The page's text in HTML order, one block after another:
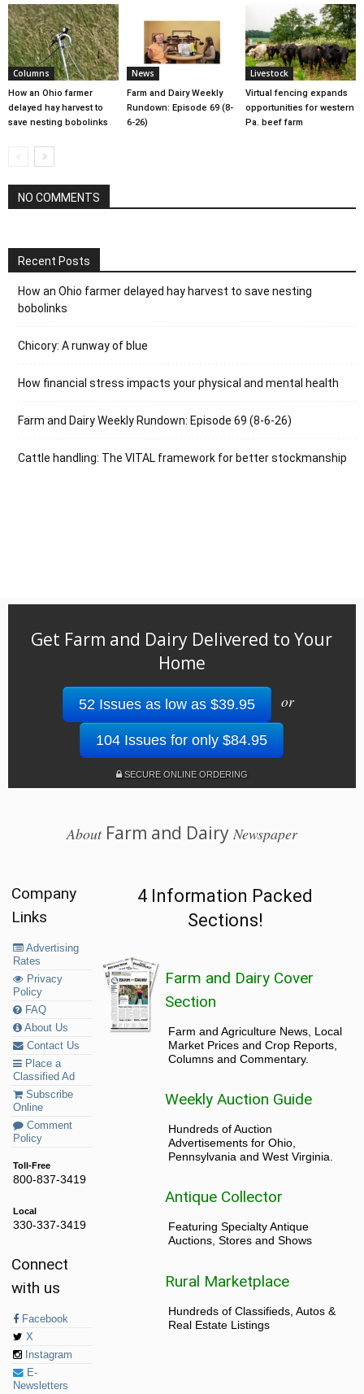
Columns
How an Ohio farmer
delayed hay harvest to
save nesting bobolinks
News
Farm and Dairy Weekly
Rundown: Episode 69 (8-
6-26)
Livestock
Virtual fencing expands
opportunities for western
Pa. beef farm
NO COMMENTS
Recent Posts
How an Ohio farmer delayed hay harvest to save nesting
bobolinks
Chicory: A runway of blue
How financial stress impacts your physical and mental health
Farm and Dairy Weekly Rundown: Episode 69 (8-6-26)
Cattle handling: The VITAL framework for better stockmanship
Get Farm and Dairy Delivered to Your
Home
52 Issues as low as $39.95 or
104 Issues for only $84.95
SECURE ONLINE ORDERING
AboutFarm and Dairy Newspaper
Company
Links
Advertising
Rates
Privacy
Policy
FAQ
About Us
Contact Us
Place a
Classified Ad
Subscribe
Online
Comment
Policy
Toll-Free
800-837-3419
Local
330-337-3419
Connect
with us
Facebook
X
Instagram
E-
Newsletters
4 Information Packed
Sections!
Farm and Dairy Cover
Section
Farm and Agriculture News, Local
Market Prices and Crop Reports,
Columns and Commentary.
Weekly Auction Guide
Hundreds of Auction
Advertisements for Ohio,
Pennsylvania and West Virginia.
Antique Collector
Featuring Specialty Antique
Auctions, Stores and Shows
Rural Marketplace
Hundreds of Classifieds, Autos &
Real Estate Listings